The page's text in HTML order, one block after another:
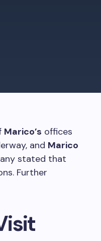
Marico’s offices
and Marico
stated that
Further